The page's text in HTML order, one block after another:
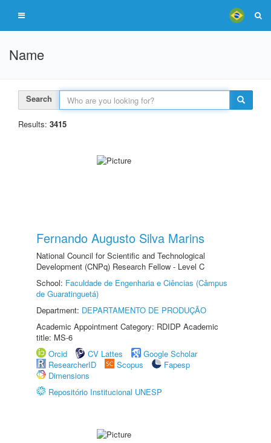
Name
Search
Results: 3415
Fernando Augusto Silva Marins
National Council for Scientific and Technological
Development (CNPq) Research Fellow - Level C
School: Faculdade de Engenharia e Ciências (Câmpus
de Guaratinguetá)
Department: DEPARTAMENTO DE PRODUÇÃO
Academic Appointment Category: RDIDP Academic
title: MS-6
Orcid
CV Lattes
Google Scholar
ResearcherID
Scopus
Fapesp
Dimensions
Repositório Institucional UNESP